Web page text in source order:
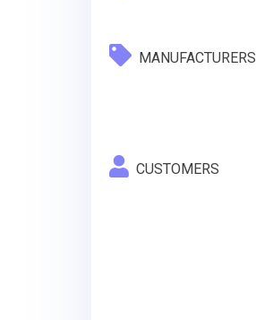
MANUFACTURERS
CUSTOMERS